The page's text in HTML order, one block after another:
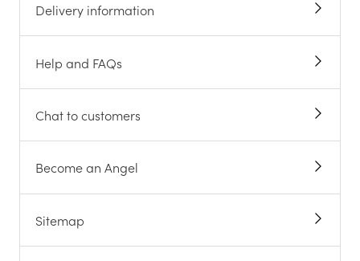
Delivery information
Help and FAQs
Chat to customers
Become an Angel
Sitemap